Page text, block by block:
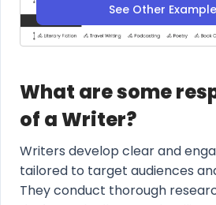
See Other
What are some
of a Writer?
Writers develop clear and
tailored to target audiences
They conduct thorough